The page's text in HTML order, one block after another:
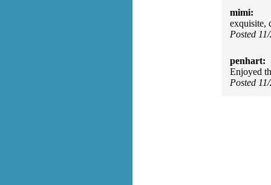
mimi:
exquisite,
Posted
penhart:
Enjoyed
Posted